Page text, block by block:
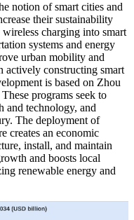
notion of smart cities and
their sustainability
charging into smart
systems and energy
urban mobility and
actively constructing smart
is based on Zhou
programs seek to
and technology, and
The deployment of
creates an economic
install, and maintain
and boosts local
renewable energy and